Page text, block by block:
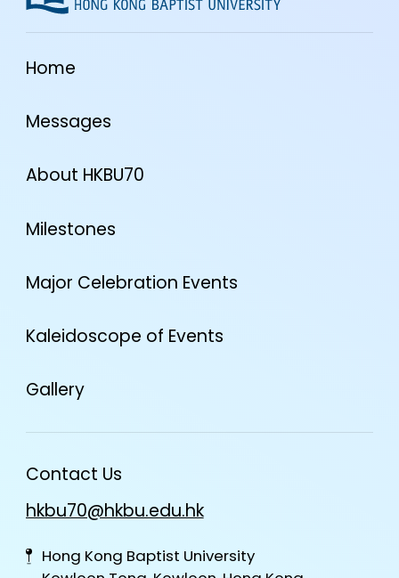
Contact Us
hkbu70@hkbu.edu.hk
Hong Kong Baptist University
Home
Messages
About HKBU70
Milestones
Major Celebration Events
Kaleidoscope of Events
Gallery